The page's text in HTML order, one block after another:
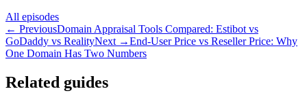
All episodes
← PreviousDomain Appraisal Tools Compared: Estibot vs
GoDaddy vs RealityNext →End-User Price vs Reseller Price: Why
One Domain Has Two Numbers
Related guides